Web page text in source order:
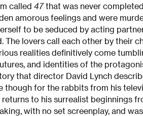
called 47that was never
amorous feelings and were
to be seduced by acting
lovers call each other by their
realities definitively come
and identities of the
that director David Lynch
though for the rabbits from his
to his surrealist beginnings
with no set screenplay, and